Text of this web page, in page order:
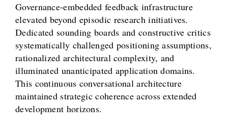
Governance-embedded feedback infrastructure
elevated beyond episodic research initiatives.
Dedicated sounding boards and constructive critics
systematically challenged positioning assumptions,
rationalized architectural complexity, and
illuminated unanticipated application domains.
This continuous conversational architecture
maintained strategic coherence across extended
development horizons.